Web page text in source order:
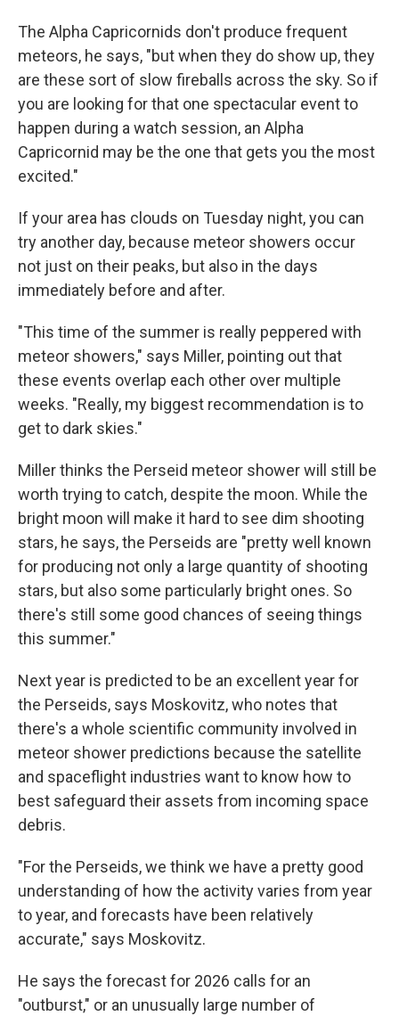
The Alpha Capricornids don't produce frequent
meteors, he says, "but when they do show up, they
are these sort of slow fireballs across the sky. So if
you are looking for that one spectacular event to
happen during a watch session, an Alpha
Capricornid may be the one that gets you the most
excited."
If your area has clouds on Tuesday night, you can
try another day, because meteor showers occur
not just on their peaks, but also in the days
immediately before and after.
"This time of the summer is really peppered with
meteor showers," says Miller, pointing out that
these events overlap each other over multiple
weeks. "Really, my biggest recommendation is to
get to dark skies."
Miller thinks the Perseid meteor shower will still be
worth trying to catch, despite the moon. While the
bright moon will make it hard to see dim shooting
stars, he says, the Perseids are "pretty well known
for producing not only a large quantity of shooting
stars, but also some particularly bright ones. So
there's still some good chances of seeing things
this summer."
Next year is predicted to be an excellent year for
the Perseids, says Moskovitz, who notes that
there's a whole scientific community involved in
meteor shower predictions because the satellite
and spaceflight industries want to know how to
best safeguard their assets from incoming space
debris.
"For the Perseids, we think we have a pretty good
understanding of how the activity varies from year
to year, and forecasts have been relatively
accurate," says Moskovitz.
He says the forecast for 2026 calls for an
"outburst," or an unusually large number of